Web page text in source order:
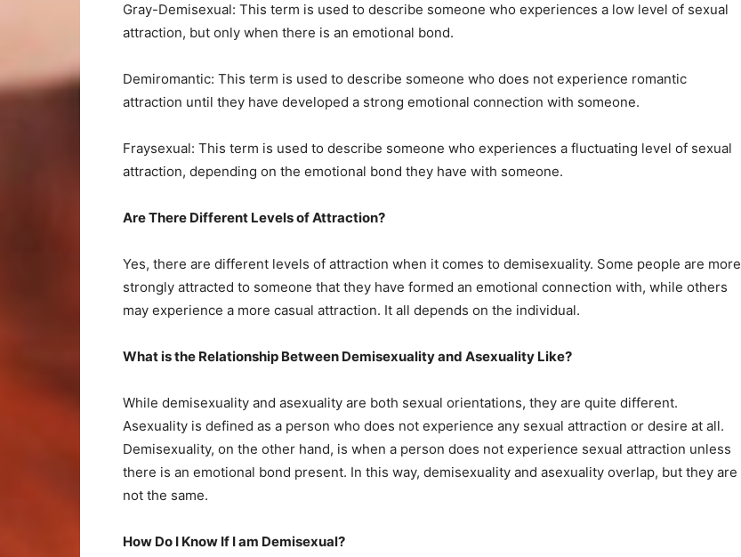
Gray-Demisexual: This term is used to describe someone who experiences a low level of sexual
attraction, but only when there is an emotional bond.
Demiromantic: This term is used to describe someone who does not experience romantic
attraction until they have developed a strong emotional connection with someone.
Fraysexual: This term is used to describe someone who experiences a fluctuating level of sexual
attraction, depending on the emotional bond they have with someone.
Are There Different Levels of Attraction?
Yes, there are different levels of attraction when it comes to demisexuality. Some people are more
strongly attracted to someone that they have formed an emotional connection with, while others
may experience a more casual attraction. It all depends on the individual.
What is the Relationship Between Demisexuality and Asexuality Like?
While demisexuality and asexuality are both sexual orientations, they are quite different.
Asexuality is defined as a person who does not experience any sexual attraction or desire at all.
Demisexuality, on the other hand, is when a person does not experience sexual attraction unless
there is an emotional bond present. In this way, demisexuality and asexuality overlap, but they are
not the same.
How Do I Know If I am Demisexual?